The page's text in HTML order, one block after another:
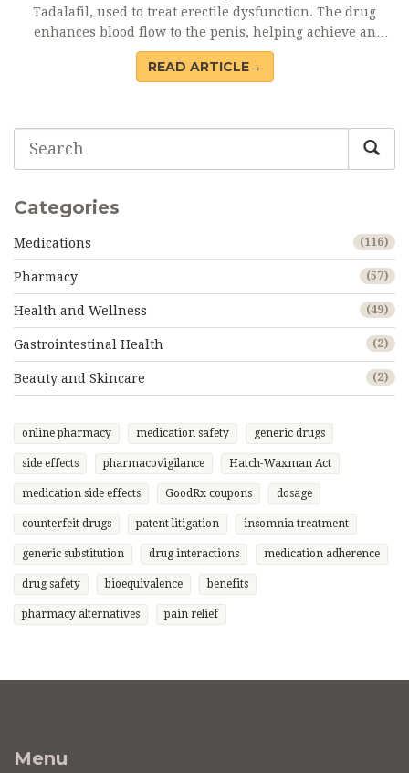
Tadalafil, used to treat erectile dysfunction. The drug
enhances blood flow to the penis, helping achieve an
erection when sexually stimulated. While effective, it may
cause side effects and interact with other medications, so
interactions before using Sildalis to maximize its benefits
READ ARTICLE→
Categories
Medications (116)
Pharmacy (57)
Health and Wellness (49)
Gastrointestinal Health (2)
Beauty and Skincare (2)
online pharmacy medication safety generic drugs
side effects pharmacovigilance Hatch-Waxman Act
medication side effects GoodRx coupons dosage
counterfeit drugs patent litigation insomnia treatment
generic substitution drug interactions medication adherence
drug safety bioequivalence benefits
pharmacy alternatives pain relief
Menu